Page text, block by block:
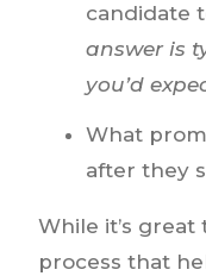
candidate
answer is
you’d
What
after they
While it’s
process that